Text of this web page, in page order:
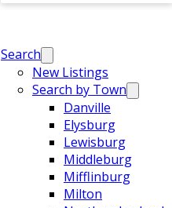
Search
New Listings
Search by Town
Danville
Elysburg
Lewisburg
Middleburg
Mifflinburg
Milton